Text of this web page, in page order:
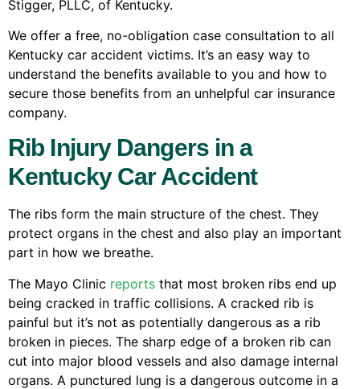
Stigger, PLLC, of Kentucky.
We offer a free, no-obligation case consultation to all
Kentucky car accident victims. It’s an easy way to
understand the benefits available to you and how to
secure those benefits from an unhelpful car insurance
company.
Rib Injury Dangers in a
Kentucky Car Accident
The ribs form the main structure of the chest. They
protect organs in the chest and also play an important
part in how we breathe.
The Mayo Clinic reports that most broken ribs end up
being cracked in traffic collisions. A cracked rib is
painful but it’s not as potentially dangerous as a rib
broken in pieces. The sharp edge of a broken rib can
cut into major blood vessels and also damage internal
organs. A punctured lung is a dangerous outcome in a